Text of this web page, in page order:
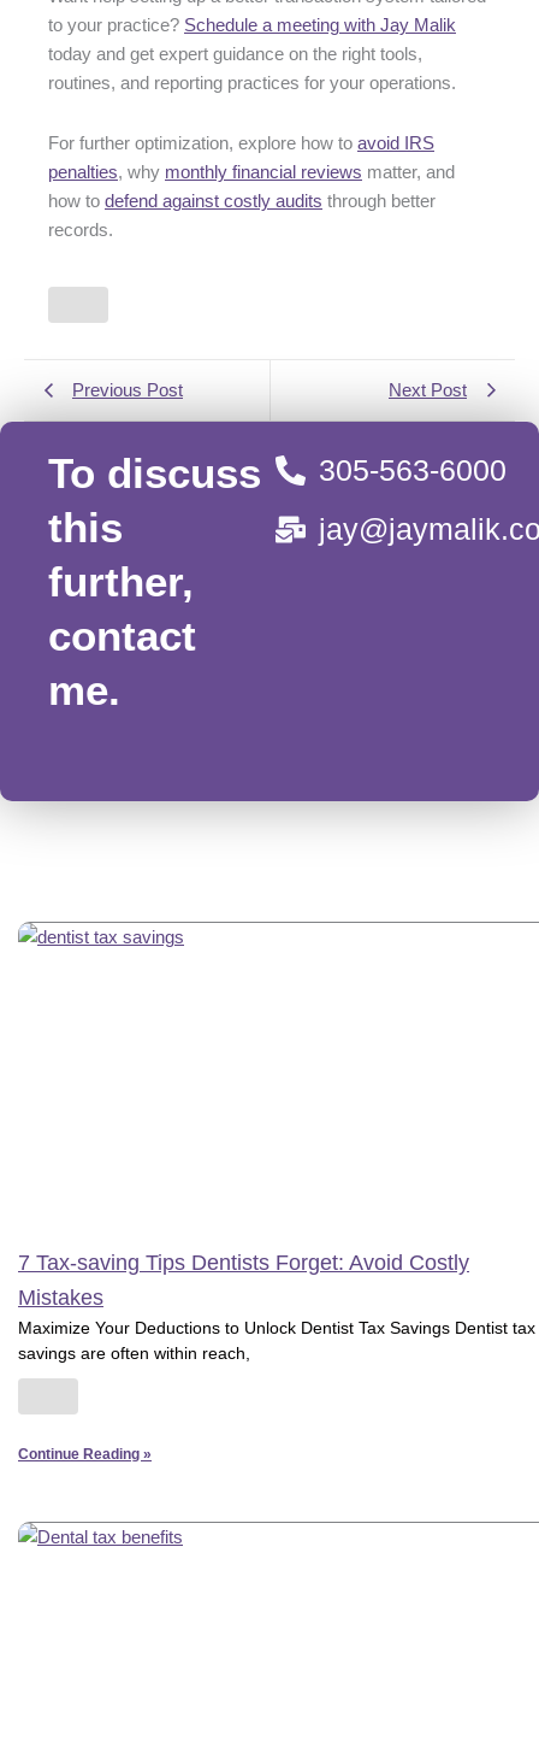
to your practice? Schedule a meeting with Jay Malik
today and get expert guidance on the right tools,
routines, and reporting practices for your operations.
For further optimization, explore how to avoid IRS
penalties, why monthly financial reviews matter, and
how to defend against costly audits through better
records.
Previous Post Next Post
To discuss
this
further,
contact
me.
305-563-6000
7 Tax-saving Tips Dentists Forget: Avoid Costly
Mistakes
Maximize Your Deductions to Unlock Dentist Tax Savings Dentist tax
savings are often within reach,
Continue Reading »